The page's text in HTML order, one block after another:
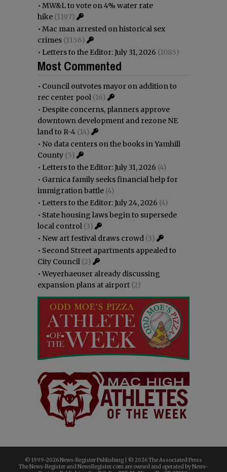
• MW&L to vote on 4% water rate
hike (1197)
• Mac man arrested on historical sex
crimes (1156)
• Letters to the Editor: July 31, 2026 (1085)
Most Commented
• Council outvotes mayor on addition to
rec center pool (16)
• Despite concerns, planners approve
downtown development and rezone NE
land to R-4 (14)
• No data centers on the books in Yamhill
County (5)
• Letters to the Editor: July 31, 2026 (4)
• Garnica family seeks financial help for
immigration battle (4)
• Letters to the Editor: July 24, 2026 (4)
• State housing laws begin to supersede
local control (3)
• New art festival draws crowd (3)
• Second Street apartments appealed to
City Council (2)
•Weyerhaeuser already discussing
expansion plans at airport (2)
© 1999-2026 News-Register Publishing | © 2026 The Associated Press
The News-Register and NewsRegister.com are owned and operated by News-